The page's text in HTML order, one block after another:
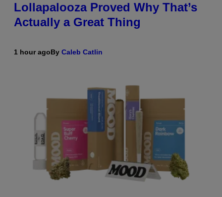
Lollapalooza Proved Why That’s
Actually a Great Thing
1 hour agoBy Caleb Catlin